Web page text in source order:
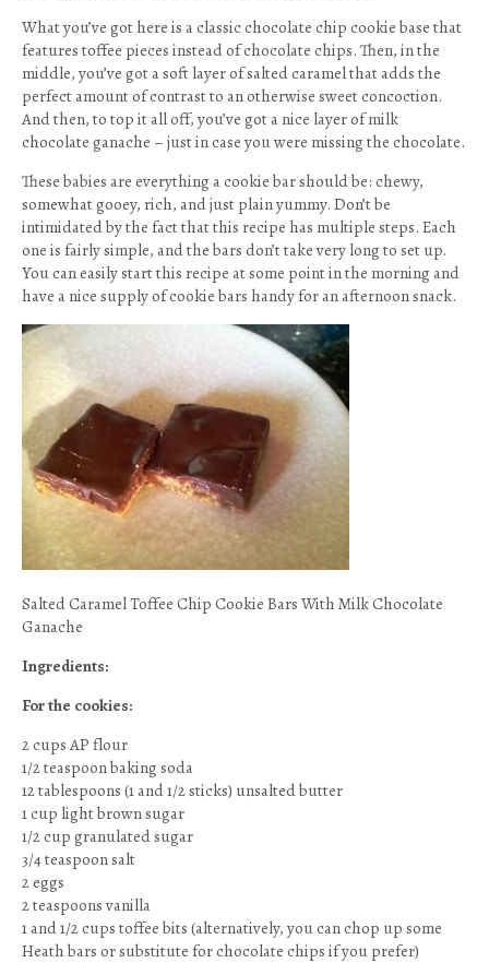
What you’ve got here is a classic chocolate chip cookie base that
features toffee pieces instead of chocolate chips. Then, in the
middle, you’ve got a soft layer of salted caramel that adds the
perfect amount of contrast to an otherwise sweet concoction.
And then, to top it all off, you’ve got a nice layer of milk
chocolate ganache – just in case you were missing the chocolate.
These babies are everything a cookie bar should be: chewy,
somewhat gooey, rich, and just plain yummy. Don’t be
intimidated by the fact that this recipe has multiple steps. Each
one is fairly simple, and the bars don’t take very long to set up.
You can easily start this recipe at some point in the morning and
have a nice supply of cookie bars handy for an afternoon snack.
Salted Caramel Toffee Chip Cookie Bars With Milk Chocolate
Ganache
Ingredients:
For the cookies:
2 cups AP flour
1/2 teaspoon baking soda
12 tablespoons (1 and 1/2 sticks) unsalted butter
1 cup light brown sugar
1/2 cup granulated sugar
3/4 teaspoon salt
2 eggs
2 teaspoons vanilla
1 and 1/2 cups toffee bits (alternatively, you can chop up some
Heath bars or substitute for chocolate chips if you prefer)